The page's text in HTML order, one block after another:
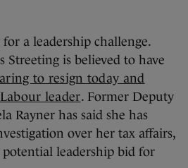
a leadership challenge.
Streeting is believed to have
to resign today and
leader. Former Deputy
Rayner has said she has
over her tax affairs,
leadership bid for